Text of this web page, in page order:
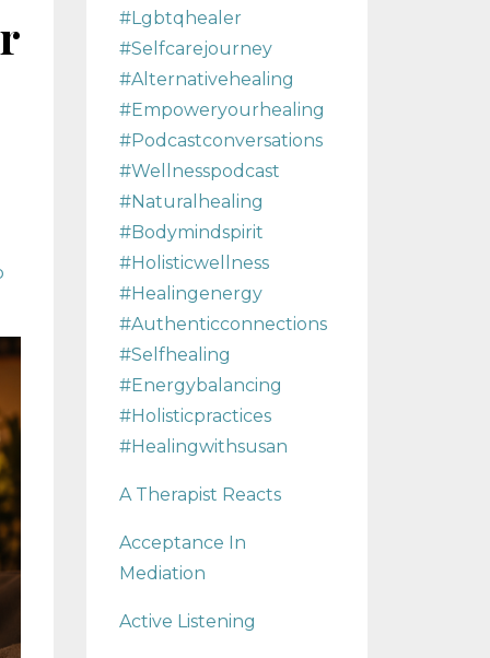
#lgbtqhealer
#selfcarejourney
#alternativehealing
#empoweryourhealing
#podcastconversations
#wellnesspodcast
#naturalhealing
#bodymindspirit
#holisticwellness
#healingenergy
#authenticconnections
#selfhealing
#energybalancing
#holisticpractices
#healingwithsusan
A Therapist Reacts
Acceptance In
Mediation
Active Listening